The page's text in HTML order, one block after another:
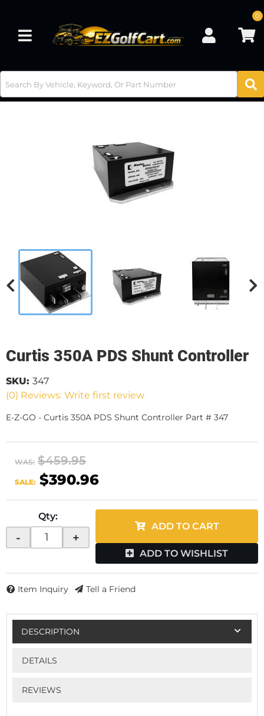
Toggle navigation
0
Curtis 350A PDS Shunt Controller
(0) Reviews: Write first review
SKU: 347
E-Z-GO - Curtis 350A PDS Shunt Controller Part # 347
WAS: $459.95
SALE: $390.96
Qty:
- +
ADD TO CART
ADD TO WISHLIST
Item Inquiry Tell a Friend
DESCRIPTION
DETAILS
REVIEWS